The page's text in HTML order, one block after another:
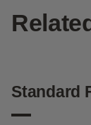
Standard